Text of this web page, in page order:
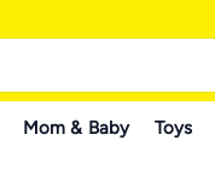
Mom & Baby Toys